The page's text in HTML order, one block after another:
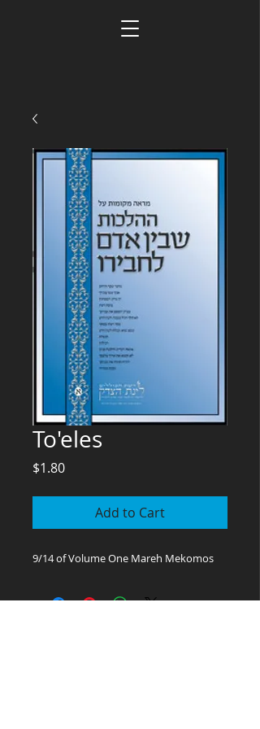
To'eles
$1.80Price
Add to Cart
9/14 of Volume One Mareh Mekomos